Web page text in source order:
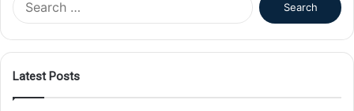
f
Latest Posts